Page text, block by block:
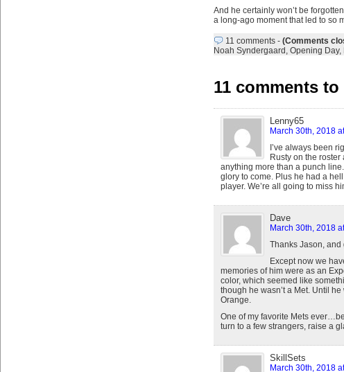
And he certainly won’t be
a long-ago moment that led to so
11 comments- (Comments
Noah Syndergaard , Opening Day,
11 comments
Lenny65
March 30th, 2018
I’ve always been
Rusty on the
anything more than a punch
glory to come. Plus he had a
player. We’re all going to miss
Dave
March 30th, 2018
Thanks Jason,
Except now we
memories of him were as an
color, which seemed like
though he wasn’t a Met. Until
Orange.
One of my favorite Mets
turn to a few strangers, raise a
SkillSets
March 30th, 2018